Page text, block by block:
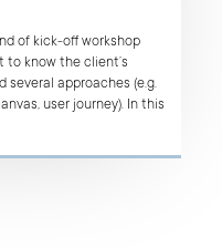
of kick-off workshop
know the client’s
several approaches (e.g.
user journey). In this